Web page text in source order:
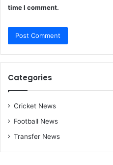
time I comment.
Categories
Cricket News
Football News
Transfer News